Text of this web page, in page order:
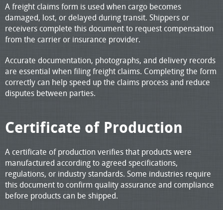
A freight claims form is used when cargo becomes
damaged, lost, or delayed during transit. Shippers or
receivers complete this document to request compensation
from the carrier or insurance provider.
Accurate documentation, photographs, and delivery records
are essential when filing freight claims. Completing the form
correctly can help speed up the claims process and reduce
disputes between parties.
Certificate of Production
A certificate of production verifies that products were
manufactured according to agreed specifications,
regulations, or industry standards. Some industries require
this document to confirm quality assurance and compliance
before products can be shipped.